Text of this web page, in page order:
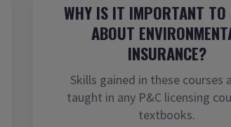
WHY IS IT IMPORTANT TO
ABOUT
INSURANCE?
Skills gained in these courses
taught in any P&C licensing
textbooks.